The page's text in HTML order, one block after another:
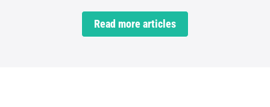
Read more articles